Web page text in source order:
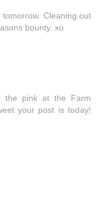
Cleaning out
bounty. xo
the pink at the Farm
your post is today!